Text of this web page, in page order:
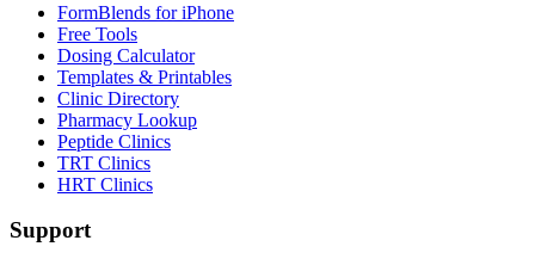
FormBlends for iPhone
Free Tools
Dosing Calculator
Templates & Printables
Clinic Directory
Pharmacy Lookup
Peptide Clinics
TRT Clinics
HRT Clinics
Support